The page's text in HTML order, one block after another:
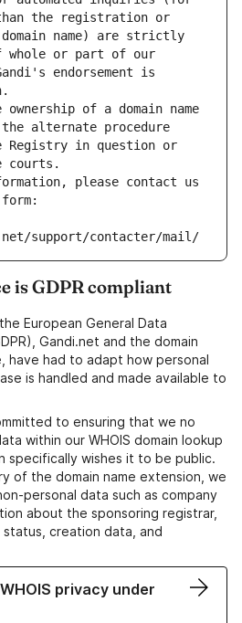
the registration or
name) are strictly
whole or part of our
endorsement is
of a domain name
alternate procedure
Registry in question or
courts.
please contact us
support/contacter/mail/
is GDPR compliant
European General Data
Gandi.net and the domain
have had to adapt how personal
is handled and made available to
to ensuring that we no
within our WHOIS domain lookup
specifically wishes it to be public.
of the domain name extension, we
personal data such as company
about the sponsoring registrar,
creation data, and
privacy under